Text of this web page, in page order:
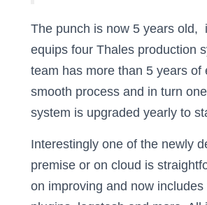
The punch is now 5 years old,
equips four Thales production
team has more than 5 years
smooth process and in turn
system is upgraded yearly to
Interestingly one of the newly
premise or on cloud is
on improving and now